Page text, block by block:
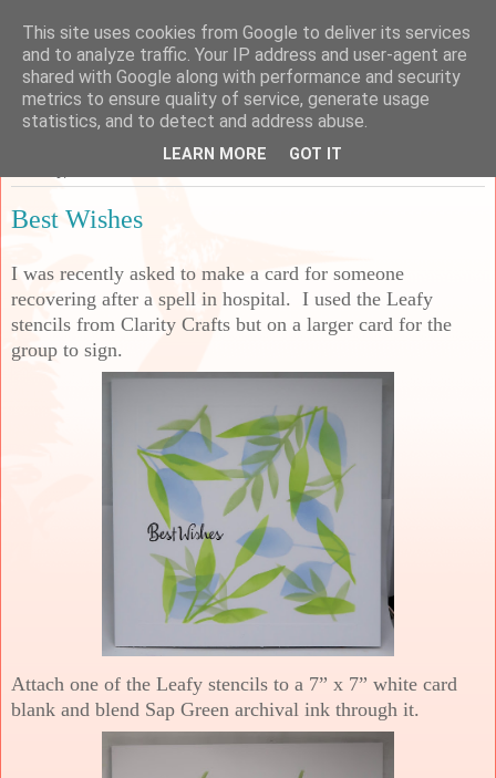
Sarah's Craft Shed
A place to share my crafty musing!
Best Wishes
I was recently asked to make a card for someone
recovering after a spell in hospital. I used the Leafy
stencils from Clarity Crafts but on a larger card for the
group to sign.
Attach one of the Leafy stencils to a 7” x 7” white card
blank and blend Sap Green archival ink through it.
This site uses cookies from Google to deliver its services
and to analyze traffic. Your IP address and user-agent are
shared with Google along with performance and security
metrics to ensure quality of service, generate usage
statistics, and to detect and address abuse.
LEARN MORE GOT IT